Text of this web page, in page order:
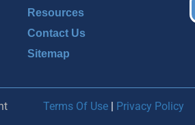
Resources
Contact Us
Sitemap
Terms Of Use| Privacy Policy